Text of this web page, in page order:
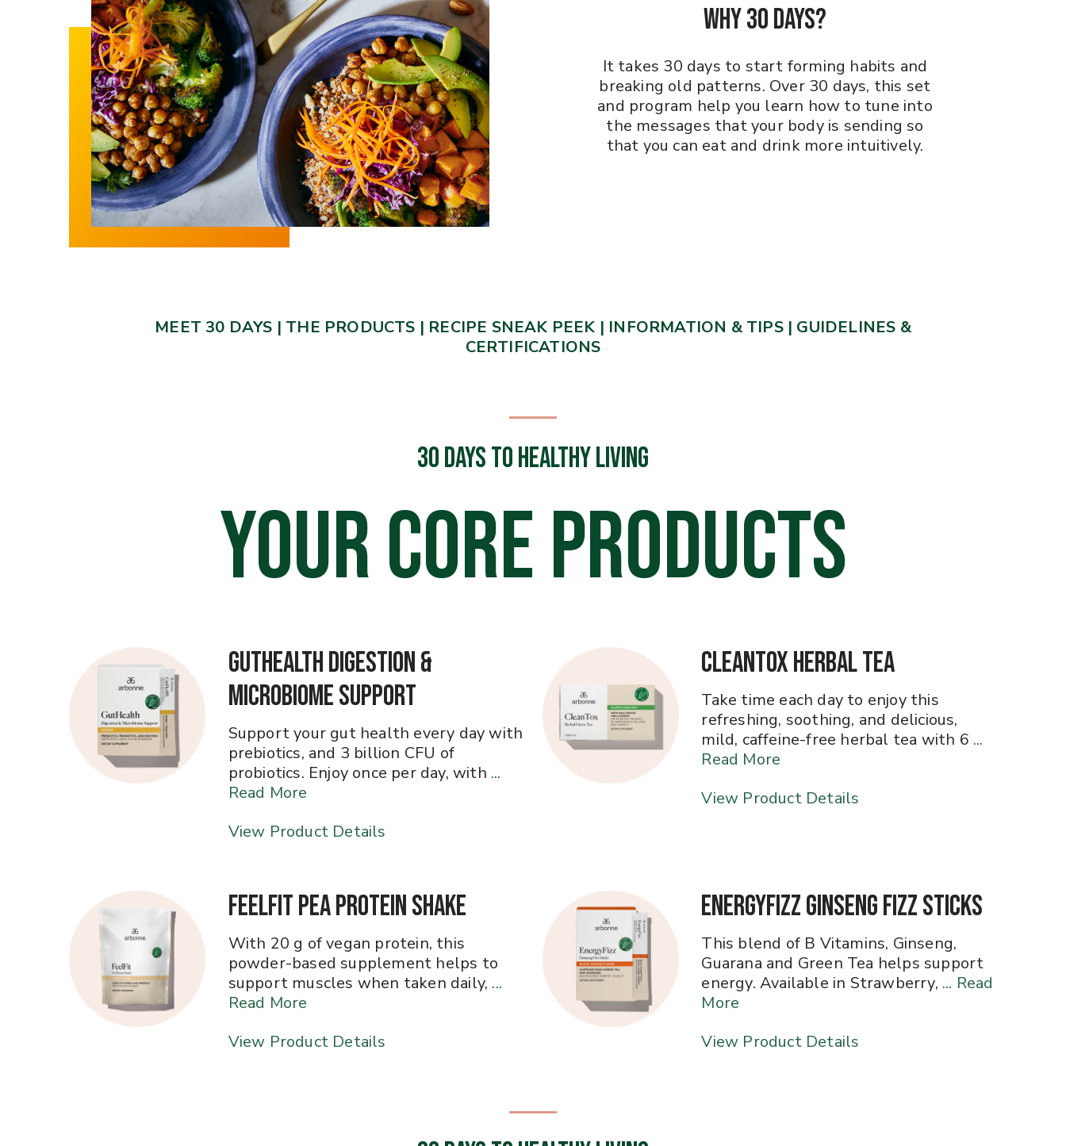
Why 30 days?
It takes 30 days to start forming habits and
breaking old patterns. Over 30 days, this set
and program help you learn how to tune into
the messages that your body is sending so
that you can eat and drink more intuitively.
MEET 30 DAYS | THE PRODUCTS | RECIPE SNEAK PEEK | INFORMATION & TIPS| GUIDELINES &
CERTIFICATIONS
30 DAYS TO HEALTHY LIVING
YOUR CORE PRODUCTS
GutHealth Digestion &
Microbiome Support
Support your gut health every day with
prebiotics, and 3 billion CFU of
probiotics. Enjoy once per day, with ...
Read More
View Product Details
CleanTox Herbal Tea
Take time each day to enjoy this
refreshing, soothing, and delicious,
mild, caffeine-free herbal tea with 6 ...
Read More
View Product Details
FeelFit Pea Protein Shake
With 20 g of vegan protein, this
powder-based supplement helps to
support muscles when taken daily, ...
Read More
View Product Details
EnergyFizz Ginseng Fizz Sticks
This blend of B Vitamins, Ginseng,
Guarana and Green Tea helps support
energy. Available in Strawberry, ... Read
More
View Product Details